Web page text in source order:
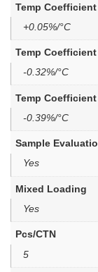
Temp
+0.05%/°C
Temp Coefficient
-0.32%/°C
Temp
-0.39%/°C
Sample
Yes
Mixed Loading
Yes
Pcs/CTN
5